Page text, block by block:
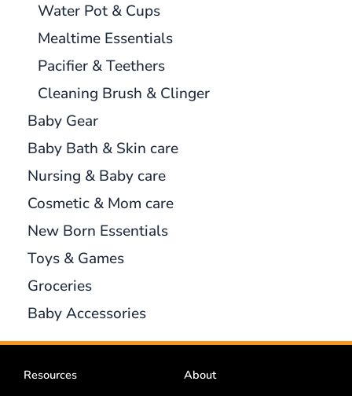
Water Pot & Cups
Mealtime Essentials
Pacifier & Teethers
Cleaning Brush & Clinger
Baby Gear
Baby Bath & Skin care
Nursing & Baby care
Cosmetic & Mom care
New Born Essentials
Toys & Games
Groceries
Baby Accessories
Resources About